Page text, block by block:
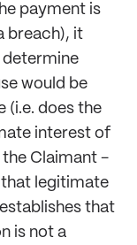
payment is
breach), it
determine
would be
(i.e. does the
interest of
Claimant -
legitimate
that
is not a